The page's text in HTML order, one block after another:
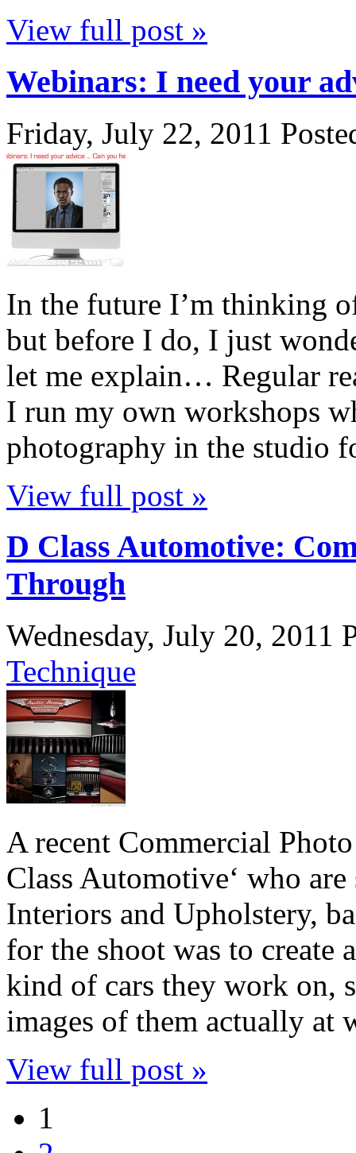
View full post »
Webinars: I need your
Friday, July 22, 2011
In the future I’m thinking
but before I do, I just
let me explain… Regular
I run my own workshops
photography in the studio
View full post »
D Class Automotive:
Through
Wednesday, July 20, 2011
Technique
A recent Commercial
Class Automotive‘ who
Interiors and Upholstery,
for the shoot was to
kind of cars they work on,
images of them actually
View full post »
1